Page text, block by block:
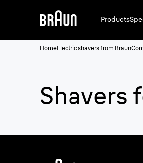
Products
HomeElectric shavers from Braun
Shavers